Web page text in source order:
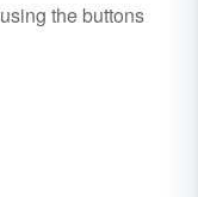
using the buttons